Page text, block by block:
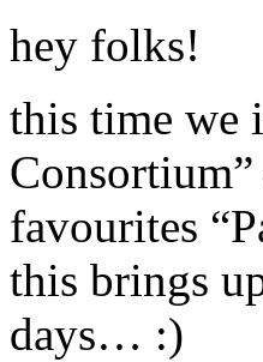
hey folks!
this time we
favourites
this brings
days… :)